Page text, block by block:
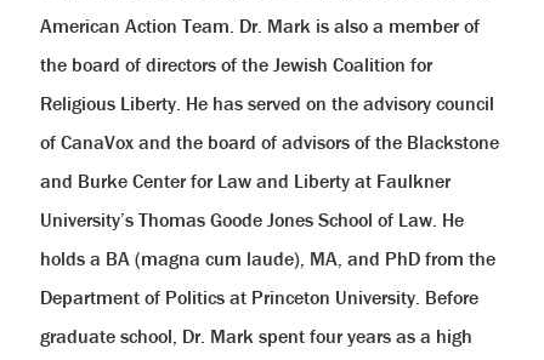
American Action Team. Dr. Mark is also a member of
the board of directors of the Jewish Coalition for
Religious Liberty. He has served on the advisory council
of CanaVox and the board of advisors of the Blackstone
and Burke Center for Law and Liberty at Faulkner
University’s Thomas Goode Jones School of Law. He
holds a BA (magna cum laude), MA, and PhD from the
Department of Politics at Princeton University. Before
graduate school, Dr. Mark spent four years as a high